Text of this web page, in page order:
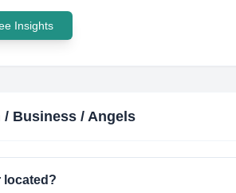
Insights
/ Business / Angels
located?